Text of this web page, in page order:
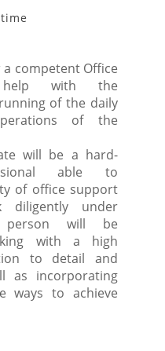
competent Office
with the
of the daily
of the
will be a hard-
able to
of office support
diligently under
person will be
with a high
to detail and
as incorporating
ways to achieve